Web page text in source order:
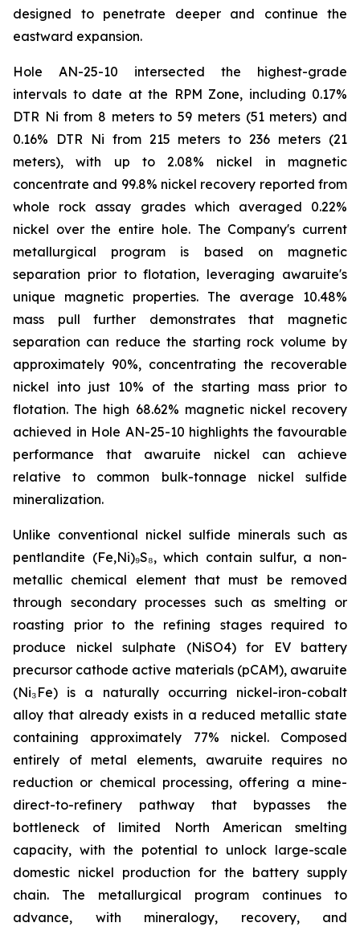
designed to penetrate deeper and continue the
eastward expansion.
Hole AN-25-10 intersected the highest-grade
intervals to date at the RPM Zone, including 0.17%
DTR Ni from 8 meters to 59 meters (51 meters) and
0.16% DTR Ni from 215 meters to 236 meters (21
meters), with up to 2.08% nickel in magnetic
concentrate and 99.8% nickel recovery reported from
whole rock assay grades which averaged 0.22%
nickel over the entire hole. The Company's current
metallurgical program is based on magnetic
separation prior to flotation, leveraging awaruite's
unique magnetic properties. The average 10.48%
mass pull further demonstrates that magnetic
separation can reduce the starting rock volume by
approximately 90%, concentrating the recoverable
nickel into just 10% of the starting mass prior to
flotation. The high 68.62% magnetic nickel recovery
achieved in Hole AN-25-10 highlights the favourable
performance that awaruite nickel can achieve
relative to common bulk-tonnage nickel sulfide
mineralization.
Unlike conventional nickel sulfide minerals such as
pentlandite (Fe,Ni)₉S₈, which contain sulfur, a non-
metallic chemical element that must be removed
through secondary processes such as smelting or
roasting prior to the refining stages required to
produce nickel sulphate (NiSO4) for EV battery
precursor cathode active materials (pCAM), awaruite
(Ni₃Fe) is a naturally occurring nickel-iron-cobalt
alloy that already exists in a reduced metallic state
containing approximately 77% nickel. Composed
entirely of metal elements, awaruite requires no
reduction or chemical processing, offering a mine-
direct-to-refinery pathway that bypasses the
bottleneck of limited North American smelting
capacity, with the potential to unlock large-scale
domestic nickel production for the battery supply
chain. The metallurgical program continues to
advance, with mineralogy, recovery, and